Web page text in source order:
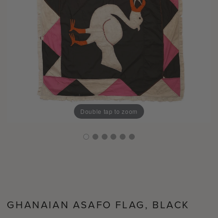
Double tap to zoom
GHANAIAN ASAFO FLAG, BLACK